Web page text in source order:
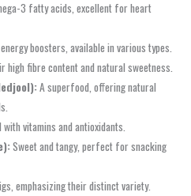
3 fatty acids, excellent for heart
boosters, available in various types.
high fibre content and natural sweetness.
A superfood, offering natural
with vitamins and antioxidants.
Sweet and tangy, perfect for snacking
emphasizing their distinct variety.